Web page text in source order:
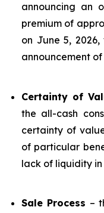
announcing an
premium of
on June 5,
announcement
Certainty of
the all-cash
certainty of
of particular
lack of liquidity in
Sale Process –